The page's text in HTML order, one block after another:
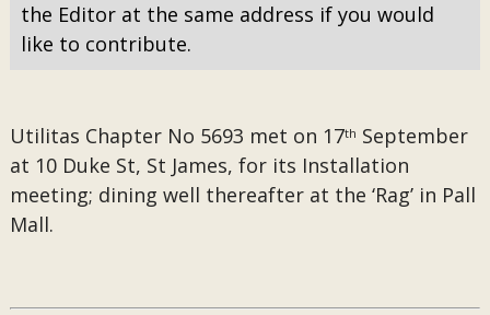
the Editor at the same address if you would
like to contribute.
Utilitas Chapter No 5693 met on 17th September
at 10 Duke St, St James, for its Installation
meeting; dining well thereafter at the ‘Rag’ in Pall
Mall.